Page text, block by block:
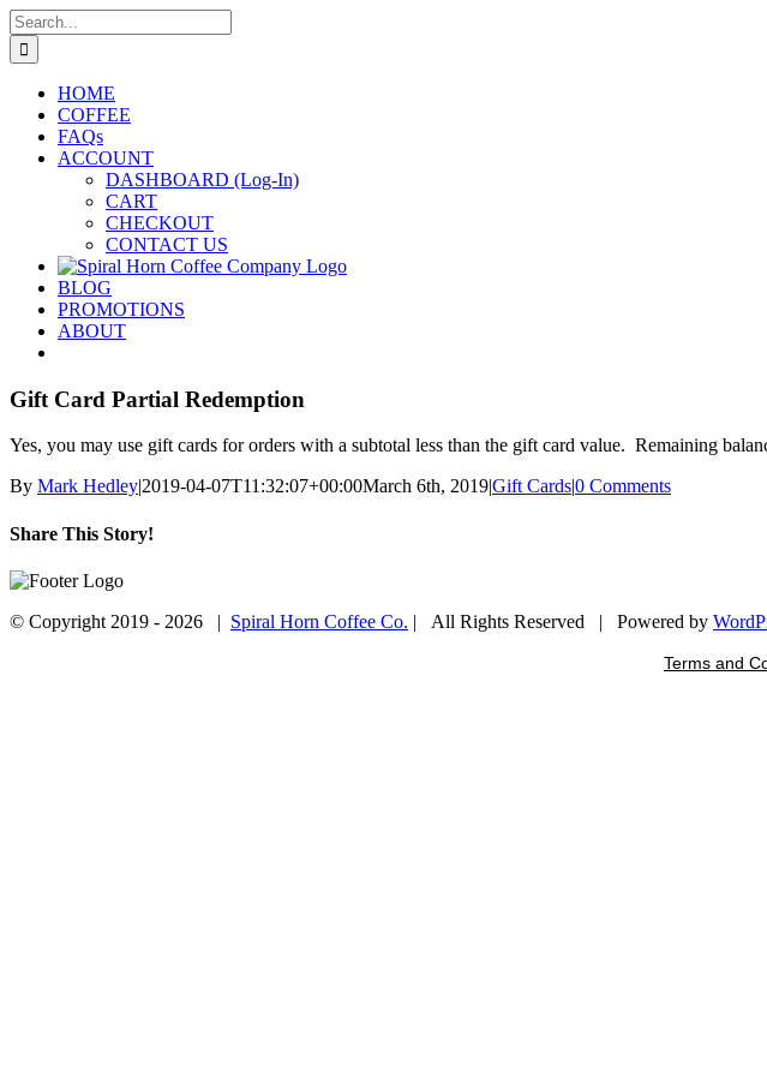
Skip
to
content
Search
for:
HOME
COFFEE
FAQs
ACCOUNT
DASHBOARD (Log-In)
CART
CHECKOUT
CONTACT US
BLOG
PROMOTIONS
ABOUT
Gift Card Partial Redemption
Yes, you may use gift cards for orders with a subtotal less than the gift card value. Remaining
By Mark Hedley|2019-04-07T11:32:07+00:00March 6th, 2019|Gift Cards|0 Comments
Share This Story!
Facebook
Twitter
Email
© Copyright 2019 - 2026 | Spiral Horn Coffee Co. | All Rights Reserved | Powered by
Terms and